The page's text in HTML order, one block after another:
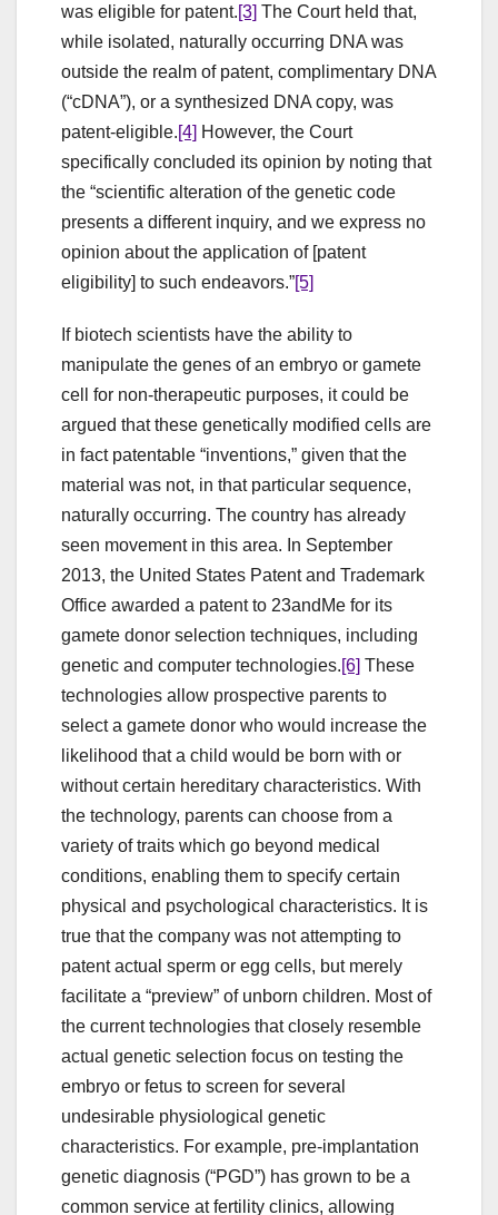
was eligible for patent.[3] The Court held that,
while isolated, naturally occurring DNA was
outside the realm of patent, complimentary DNA
(“cDNA”), or a synthesized DNA copy, was
patent-eligible.[4] However, the Court
specifically concluded its opinion by noting that
the “scientific alteration of the genetic code
presents a different inquiry, and we express no
opinion about the application of [patent
eligibility] to such endeavors.”[5]
If biotech scientists have the ability to
manipulate the genes of an embryo or gamete
cell for non-therapeutic purposes, it could be
argued that these genetically modified cells are
in fact patentable “inventions,” given that the
material was not, in that particular sequence,
naturally occurring. The country has already
seen movement in this area. In September
2013, the United States Patent and Trademark
Office awarded a patent to 23andMe for its
gamete donor selection techniques, including
genetic and computer technologies.[6] These
technologies allow prospective parents to
select a gamete donor who would increase the
likelihood that a child would be born with or
without certain hereditary characteristics. With
the technology, parents can choose from a
variety of traits which go beyond medical
conditions, enabling them to specify certain
physical and psychological characteristics. It is
true that the company was not attempting to
patent actual sperm or egg cells, but merely
facilitate a “preview” of unborn children. Most of
the current technologies that closely resemble
actual genetic selection focus on testing the
embryo or fetus to screen for several
undesirable physiological genetic
characteristics. For example, pre-implantation
genetic diagnosis (“PGD”) has grown to be a
common service at fertility clinics, allowing